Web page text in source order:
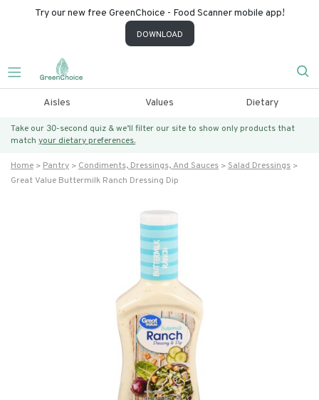
Try our new free GreenChoice - Food Scanner mobile app!
DOWNLOAD
Aisles Values Dietary
Take our 30-second quiz & we’ll filter our site to show only products that
match your dietary preferences.
Home Pantry Condiments, Dressings, And Sauces
Salad Dressings
Great Value Buttermilk Ranch Dressing Dip